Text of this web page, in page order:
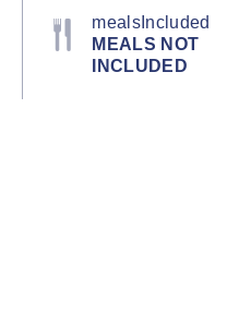
mealsIncluded
MEALS NOT
INCLUDED